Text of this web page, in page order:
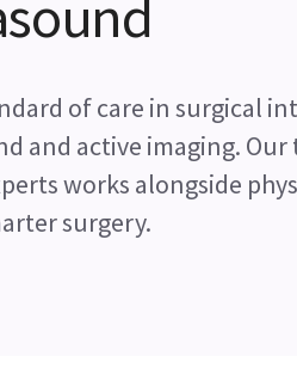
of care in surgical
and active imaging. Our
works alongside
surgery.